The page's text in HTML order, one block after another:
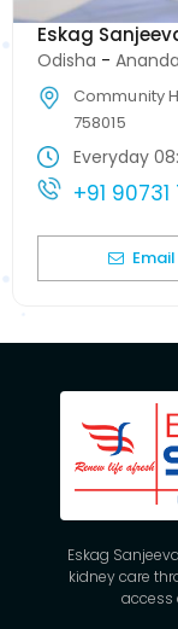
Eskag
Odisha -
Community
758015
Everyday
+91
Eskag
kidney care
access